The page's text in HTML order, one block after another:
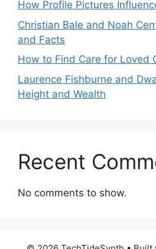
How Profile Pictures
Christian Bale and Noah
and Facts
How to Find Care for Loved
Laurence Fishburne and
Height and Wealth
Recent
No comments to show.